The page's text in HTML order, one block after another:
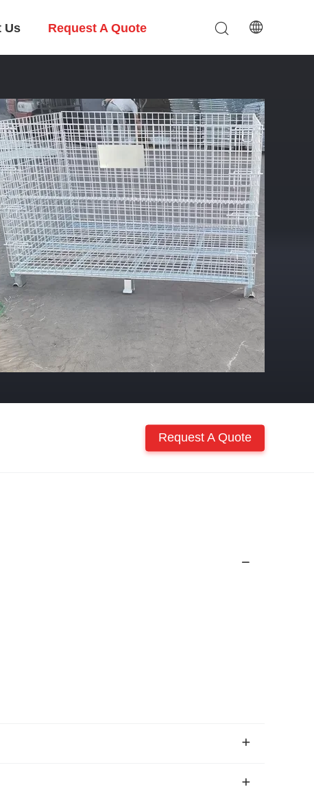
Us Request A Quote
Request A Quote